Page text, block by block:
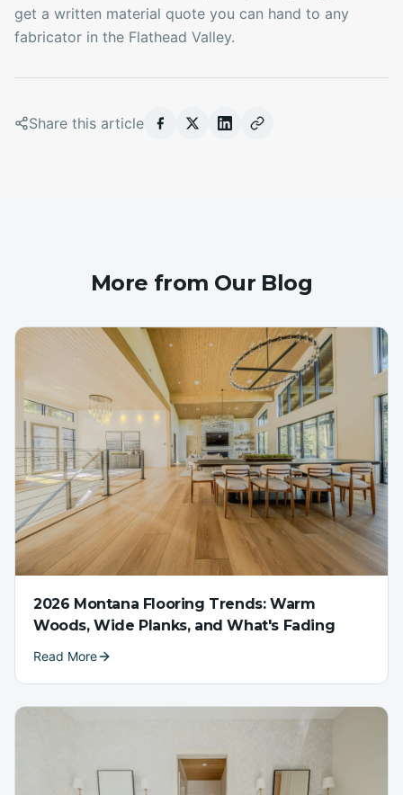
get a written material quote you can hand to any
fabricator in the Flathead Valley.
Share this article
More from Our Blog
2026 Montana Flooring Trends: Warm
Woods, Wide Planks, and What's Fading
Read More